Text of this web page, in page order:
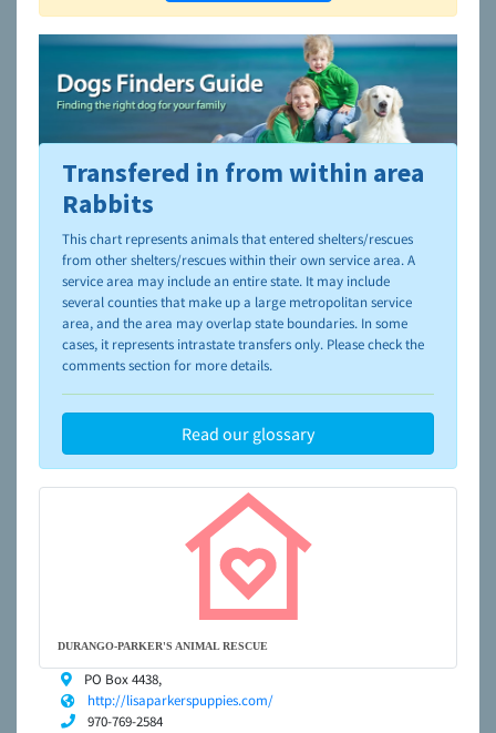
To learn more about shelters and rescues and adoption,
please visit theNAIA Dog Finder’s Guide
Transfered in from within area
Rabbits
This chart represents animals that entered shelters/rescues
from other shelters/rescues within their own service area. A
service area may include an entire state. It may include
several counties that make up a large metropolitan service
area, and the area may overlap state boundaries. In some
cases, it represents intrastate transfers only. Please check the
comments section for more details.
Read our glossary
DURANGO-PARKER'S ANIMAL RESCUE
PO Box 4438,
http://lisaparkerspuppies.com/
970-769-2584